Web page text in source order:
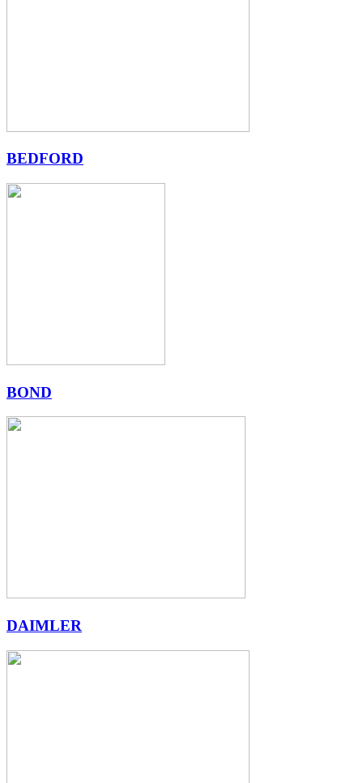
BEDFORD
BOND
DAIMLER